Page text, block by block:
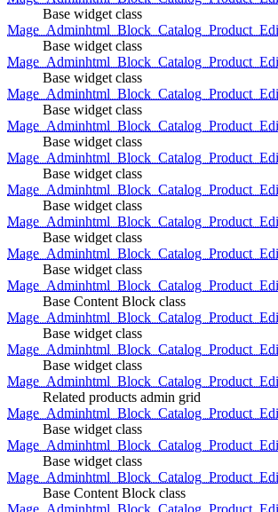
Base widget class
Base widget class
Base widget class
Base widget class
Base widget class
Base widget class
Base widget class
Base widget class
Base widget class
Base Content Block class
Base widget class
Base widget class
Related products admin grid
Base widget class
Base widget class
Base Content Block class